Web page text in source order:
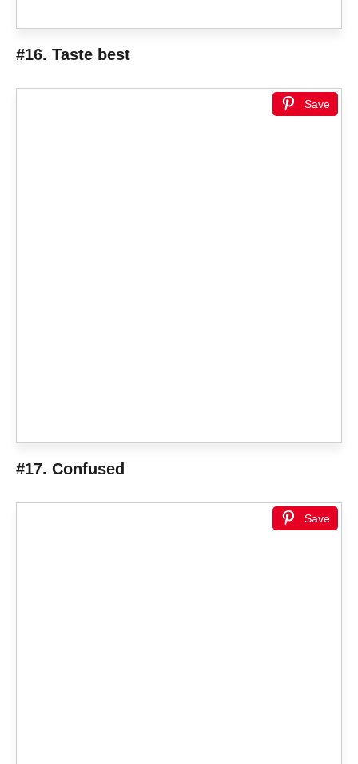
#16. Taste best
Save
#17. Confused
Save